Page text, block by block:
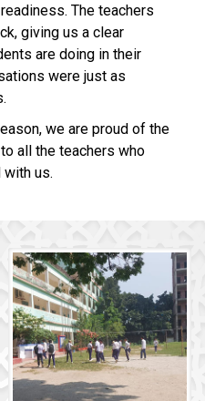
The teachers
giving us a clear
are doing in their
were just as
we are proud of the
all the teachers who
with us.